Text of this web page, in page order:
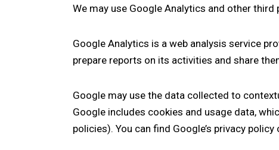
We may use Google Analytics and other
Google Analytics is a web analysis service
prepare reports on its activities and share
Google may use the data collected to
Google includes cookies and usage data,
policies). You can find Google’s privacy policy